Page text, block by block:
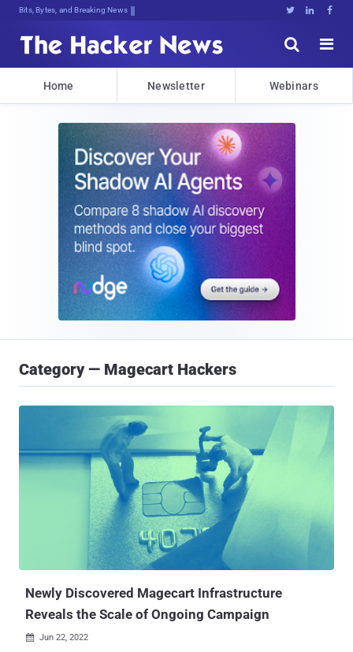
Bits, Bytes, and Breaking News   


Home Newsletter Webinars
Category — Magecart Hackers
Newly Discovered Magecart Infrastructure
Reveals the Scale of Ongoing Campaign
 Jun 22, 2022